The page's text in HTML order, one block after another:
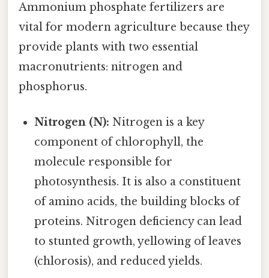
Ammonium phosphate fertilizers are
vital for modern agriculture because they
provide plants with two essential
macronutrients: nitrogen and
phosphorus.
Nitrogen (N): Nitrogen is a key
component of chlorophyll, the
molecule responsible for
photosynthesis. It is also a constituent
of amino acids, the building blocks of
proteins. Nitrogen deficiency can lead
to stunted growth, yellowing of leaves
(chlorosis), and reduced yields.